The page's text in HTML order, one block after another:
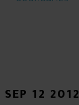
SEP 12 2012